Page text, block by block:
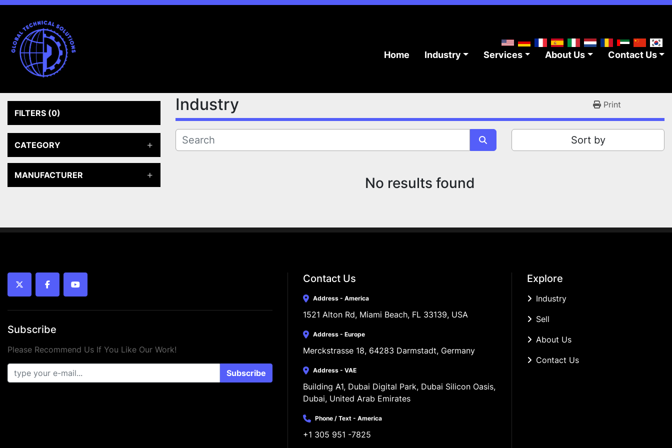
Home Industry Services About Us Contact Us
FILTERS (0)
CATEGORY
MANUFACTURER
Industry Print
Sort by
No results found
twitter facebookyoutube
Subscribe
Please Recommend Us If You Like Our Work!
Subscribe
Contact Us
Address - America
1521 Alton Rd, Miami Beach, FL 33139, USA
Address - Europe
Merckstrasse 18, 64283 Darmstadt, Germany
Address - VAE
Building A1, Dubai Digital Park, Dubai Silicon Oasis,
Dubai, United Arab Emirates
Phone / Text - America
+1 305 951 -7825
Explore
Industry
Sell
About Us
Contact Us